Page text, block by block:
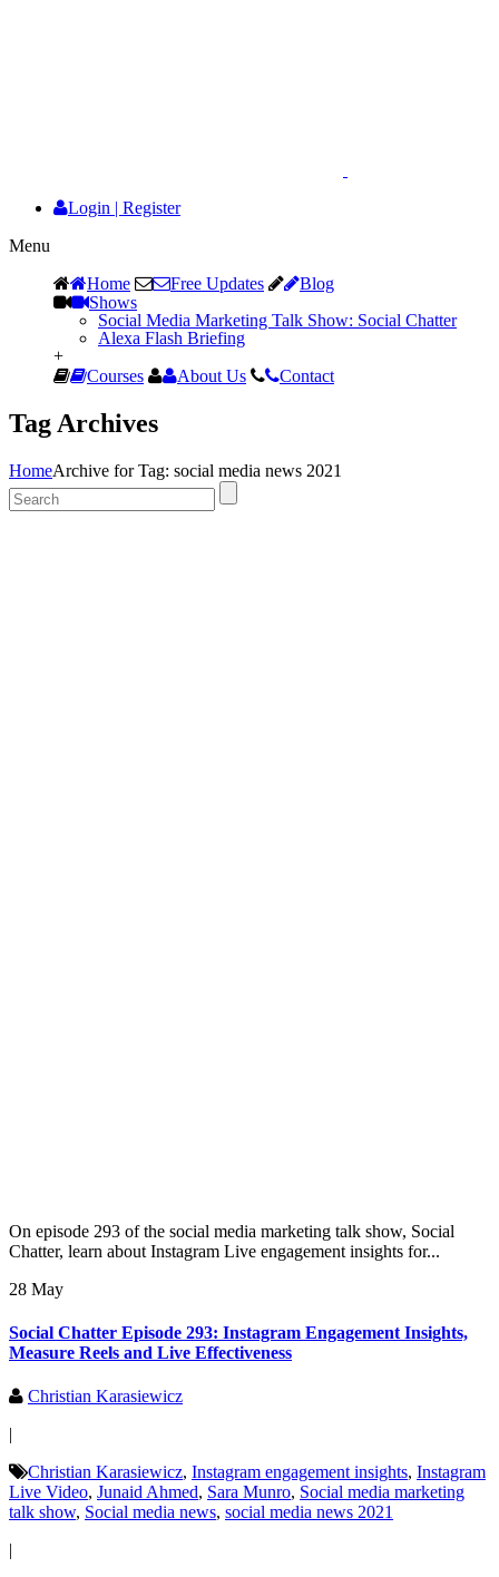
Login | Register
Menu
Home
Free Updates
Blog
Shows
Social Media Marketing Talk Show: Social Chatter
Alexa Flash Briefing
+
Courses
About Us Contact
Tag Archives
HomeArchive for Tag: social media news 2021
On episode 293 of the social media marketing talk show, Social
Chatter, learn about Instagram Live engagement insights for...
28 May
Social Chatter Episode 293: Instagram Engagement Insights,
Measure Reels and Live Effectiveness
Christian Karasiewicz
|
Christian Karasiewicz, Instagram engagement insights, Instagram
Live Video, Junaid Ahmed, Sara Munro, Social media marketing
talk show, Social media news, social media news 2021
|